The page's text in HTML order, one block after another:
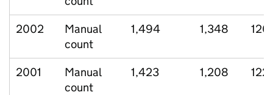
2002
Manual
count
1,494 1,348 120
2001
Manual
count
1,423 1,208 122